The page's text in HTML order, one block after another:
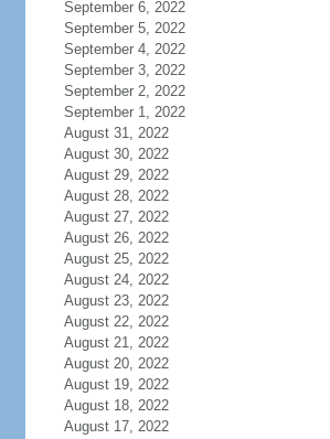
September 6, 2022
September 5, 2022
September 4, 2022
September 3, 2022
September 2, 2022
September 1, 2022
August 31, 2022
August 30, 2022
August 29, 2022
August 28, 2022
August 27, 2022
August 26, 2022
August 25, 2022
August 24, 2022
August 23, 2022
August 22, 2022
August 21, 2022
August 20, 2022
August 19, 2022
August 18, 2022
August 17, 2022